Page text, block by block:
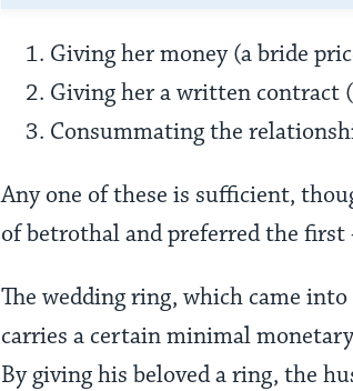
Giving her money (a bride
Giving her a written contract (
Consummating the
Any one of these is sufficient,
of betrothal and preferred the
The wedding ring, which came
carries a certain minimal
By giving his beloved a ring, the